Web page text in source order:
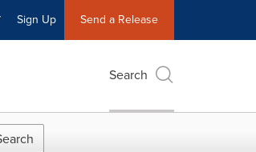
Sign Up Send a Release
Search